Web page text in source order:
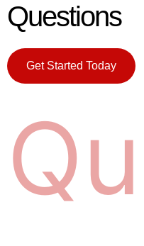
Questions
Get Started Today
Qu